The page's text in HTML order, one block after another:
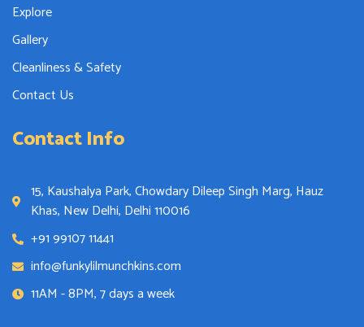
Explore
Gallery
Cleanliness & Safety
Contact Us
Contact Info
15, Kaushalya Park, Chowdary Dileep Singh Marg, Hauz
Khas, New Delhi, Delhi 110016
+91 99107 11441
info@funkylilmunchkins.com
11AM - 8PM, 7 days a week